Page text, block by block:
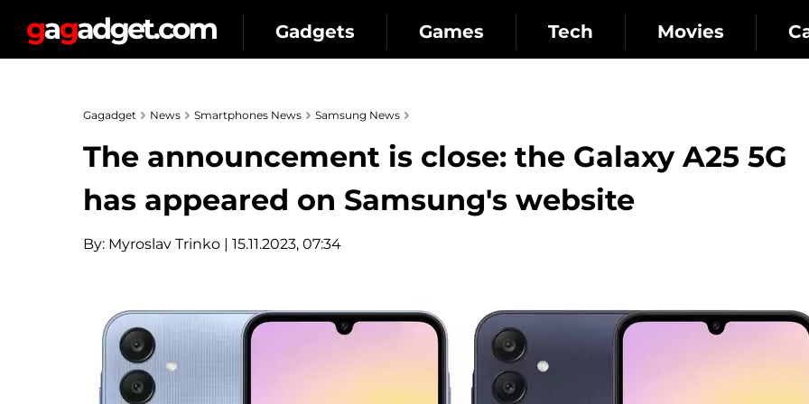
Gadgets Games Tech Movies
Gagadget News Smartphones News Samsung News
The announcement is close: the Galaxy A25 5G
has appeared on Samsung's website
By: Myroslav Trinko | 15.11.2023, 07:34